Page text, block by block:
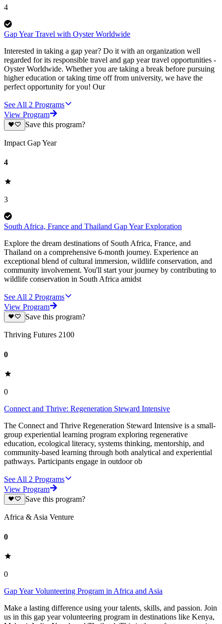
4
Gap Year Travel with Oyster Worldwide
Interested in taking a gap year? Do it with an organization well
regarded for its responsible travel and gap year travel opportunities -
Oyster Worldwide. Whether you are taking a break before pursuing
higher education or taking time off from university, we have the
perfect opportunity for you! Our
See All 2 Programs
View Program
Save this program?
Impact Gap Year
4
3
South Africa, France and Thailand Gap Year Exploration
Explore the dream destinations of South Africa, France, and
Thailand on a comprehensive 6-month journey. Experience an
exceptional blend of cultural immersion, wildlife conservation, and
community involvement. You'll start your journey by contributing to
wildlife conservation in South Africa amidst
See All 2 Programs
View Program
Save this program?
Thriving Futures 2100
0
0
Connect and Thrive: Regeneration Steward Intensive
The Connect and Thrive Regeneration Steward Intensive is a small-
group experiential learning program exploring regenerative
education, ecological literacy, systems thinking, mentorship, and
community-based learning through both analytical and experiential
pathways. Participants engage in outdoor ob
See All 2 Programs
View Program
Save this program?
Africa & Asia Venture
0
0
Gap Year Volunteering Program in Africa and Asia
Make a lasting difference using your talents, skills, and passion. Join
us in this gap year volunteering program in destinations like Kenya,